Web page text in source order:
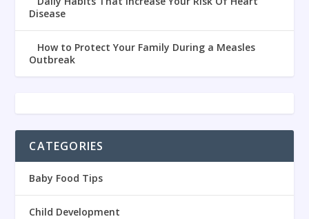
Disease
How to Protect Your Family During a Measles
Outbreak
CATEGORIES
Baby Food Tips
Child Development